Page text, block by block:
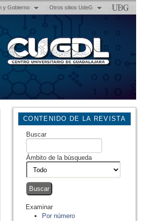
y Gobierno Otros sitios UdeG
CONTENIDO DE LA REVISTA
Buscar
Ámbito de la búsqueda
Examinar
Por número